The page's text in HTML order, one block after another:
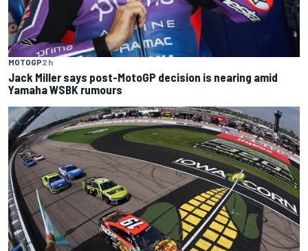
MOTOGP2 h
Jack Miller says post-MotoGP decision is nearing amid
Yamaha WSBK rumours